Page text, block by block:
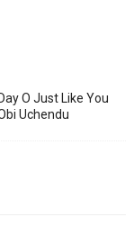
O Just Like You
Uchendu